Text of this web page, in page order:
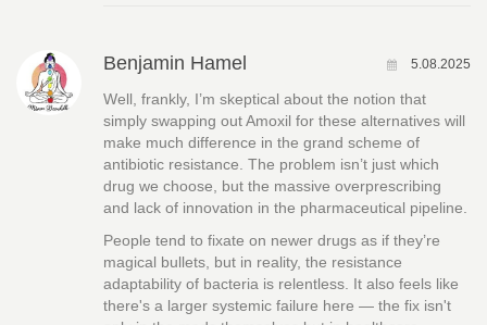
Benjamin Hamel 5.08.2025
Well, frankly, I’m skeptical about the notion that
simply swapping out Amoxil for these alternatives will
make much difference in the grand scheme of
antibiotic resistance. The problem isn’t just which
drug we choose, but the massive overprescribing
and lack of innovation in the pharmaceutical pipeline.
People tend to fixate on newer drugs as if they’re
magical bullets, but in reality, the resistance
adaptability of bacteria is relentless. It also feels like
there's a larger systemic failure here — the fix isn't